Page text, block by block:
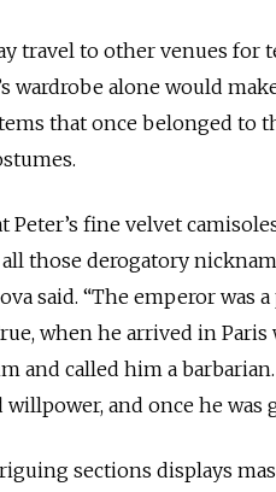
travel to other venues for
wardrobe alone would
that once belonged to
Peter’s fine velvet
those derogatory
said. “The emperor
when he arrived in
and called him a
willpower, and once he
sections displays